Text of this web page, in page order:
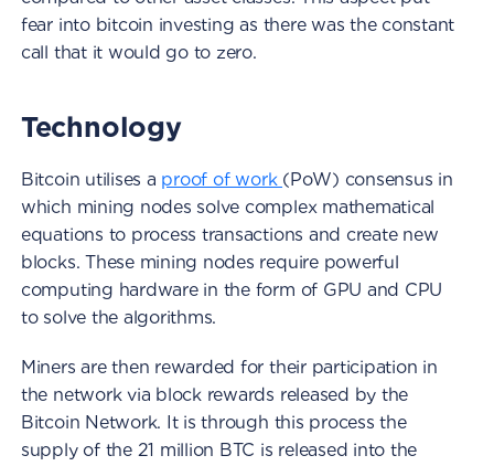
fear into bitcoin investing as there was the constant
call that it would go to zero.
Technology
Bitcoin utilises a proof of work (PoW) consensus in
which mining nodes solve complex mathematical
equations to process transactions and create new
blocks. These mining nodes require powerful
computing hardware in the form of GPU and CPU
to solve the algorithms.
Miners are then rewarded for their participation in
the network via block rewards released by the
Bitcoin Network. It is through this process the
supply of the 21 million BTC is released into the